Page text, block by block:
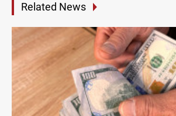
Related News